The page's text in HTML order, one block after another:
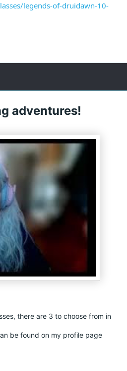
legends-of-druidawn-10-
adventures!
there are 3 to choose from in
be found on my profile page